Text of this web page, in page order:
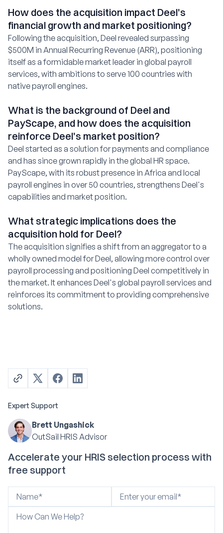
How does the acquisition impact Deel's
financial growth and market positioning?
Following the acquisition, Deel revealed surpassing
$500M in Annual Recurring Revenue (ARR), positioning
itself as a formidable market leader in global payroll
services, with ambitions to serve 100 countries with
native payroll engines.
What is the background of Deel and
PayScape, and how does the acquisition
reinforce Deel's market position?
Deel started as a solution for payments and compliance
and has since grown rapidly in the global HR space.
PayScape, with its robust presence in Africa and local
payroll engines in over 50 countries, strengthens Deel's
capabilities and market position.
What strategic implications does the
acquisition hold for Deel?
The acquisition signifies a shift from an aggregator to a
wholly owned model for Deel, allowing more control over
payroll processing and positioning Deel competitively in
the market. It enhances Deel's global payroll services and
reinforces its commitment to providing comprehensive
solutions.
Expert Support
Brett Ungashick
OutSail HRIS Advisor
Accelerate your HRIS selection process with
free support